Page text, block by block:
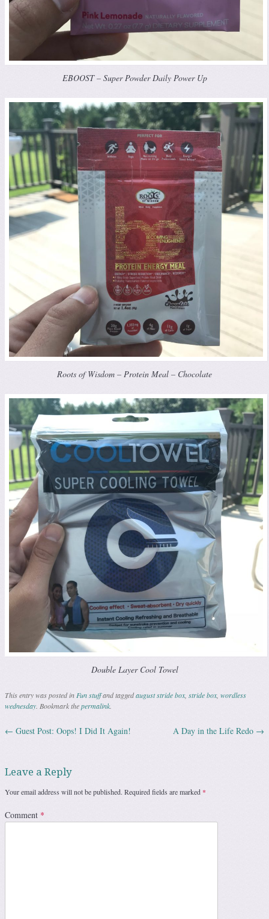
EBOOST – Super Powder Daily Power Up
Roots of Wisdom – Protein Meal – Chocolate
Double Layer Cool Towel
This entry was posted inFun stuffand taggedaugust stride box, stride box, wordless
wednesday. Bookmark thepermalink.
Post navigation
← Guest Post: Oops! I Did It Again! A Day in the Life Redo →
Leave a Reply
Your email address will not be published. Required fields are marked *
Comment *